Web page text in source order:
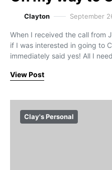
Clayton September
When I received the call from
if I was interested in going to
immediately said yes! All I
View Post
Clay's Personal